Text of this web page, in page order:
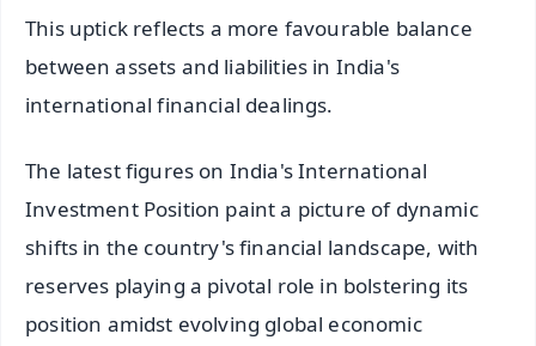
This uptick reflects a more favourable balance
between assets and liabilities in India's
international financial dealings.
The latest figures on India's International
Investment Position paint a picture of dynamic
shifts in the country's financial landscape, with
reserves playing a pivotal role in bolstering its
position amidst evolving global economic